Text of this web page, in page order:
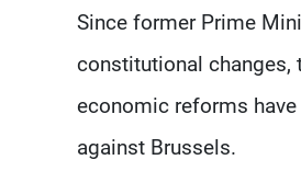
Since former Prime
constitutional changes,
economic reforms
against Brussels.